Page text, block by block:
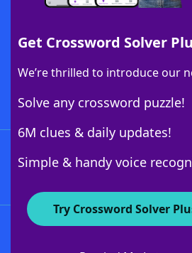
Get Crossword Solver
We’re thrilled to introduce our
Solve any crossword puzzle!
6M clues & daily updates!
Simple & handy voice
Try Crossword Solver
Download Crossword
About